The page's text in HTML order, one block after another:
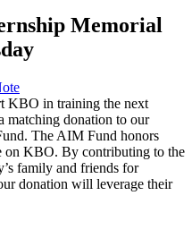
Memorial
KBO in training the next
matching donation to our
The AIM Fund honors
on KBO. By contributing to the
family and friends for
donation will leverage their